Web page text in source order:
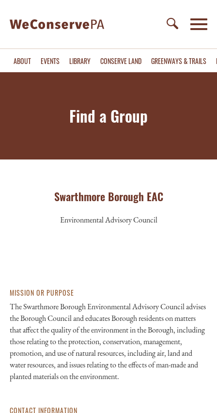
ABOUT EVENTS LIBRARY CONSERVE LAND GREENWAYS & TRAILS
Find a Group
Swarthmore Borough EAC
Environmental Advisory Council
MISSION OR PURPOSE
The Swarthmore Borough Environmental Advisory Council advises
the Borough Council and educates Borough residents on matters
that affect the quality of the environment in the Borough, including
those relating to the protection, conservation, management,
promotion, and use of natural resources, including air, land and
water resources, and issues relating to the effects of man-made and
planted materials on the environment.
CONTACT INFORMATION